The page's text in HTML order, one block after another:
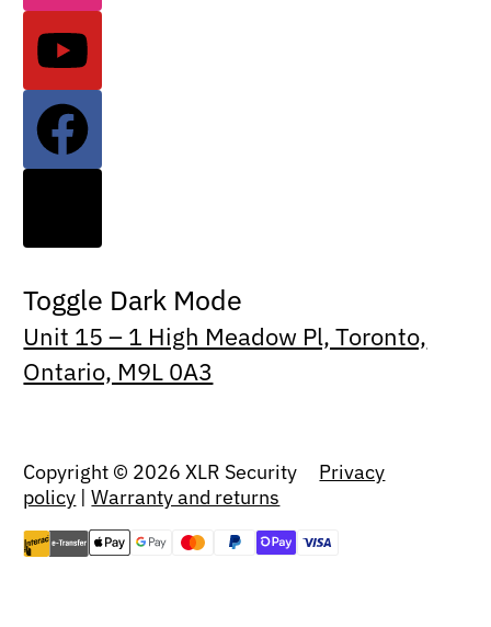
Toggle Dark Mode
Unit 15 – 1 High Meadow Pl, Toronto,
Ontario, M9L 0A3
Copyright © 2026 XLR Security Privacy
policy |Warranty and returns